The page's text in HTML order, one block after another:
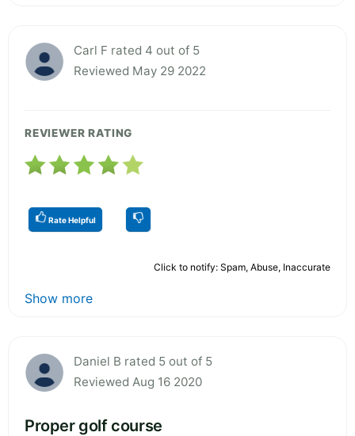
Carl F rated 4 out of 5
Reviewed May 29 2022
REVIEWER RATING
Rate Helpful
Click to notify: Spam, Abuse, Inaccurate
Show more
Daniel B rated 5 out of 5
Reviewed Aug 16 2020
Proper golf course